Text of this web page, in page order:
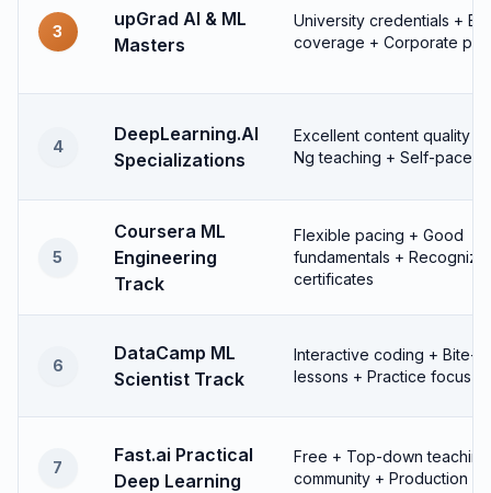
3
upGrad AI & ML
Masters
University credentials +
coverage + Corporate
4
DeepLearning.AI
Specializations
Excellent content quality +
Ng teaching + Self-paced
5
Coursera ML
Engineering
Track
Flexible pacing + Good
fundamentals +
certificates
6
DataCamp ML
Scientist Track
Interactive coding + Bite-
lessons + Practice focus
7
Fast.ai Practical
Deep Learning
Free + Top-down
community + Production